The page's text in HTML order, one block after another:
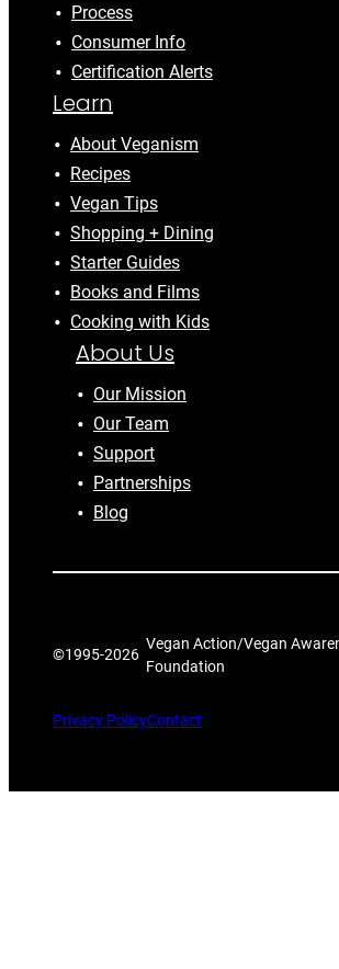
Process
Consumer Info
Certification Alerts
Learn
About Veganism
Recipes
Vegan Tips
Shopping + Dining
Starter Guides
Books and Films
Cooking with Kids
About Us
Our Mission
Our Team
Support
Partnerships
Blog
©1995-2026
Vegan Action/Vegan
Foundation
Privacy PolicyContact